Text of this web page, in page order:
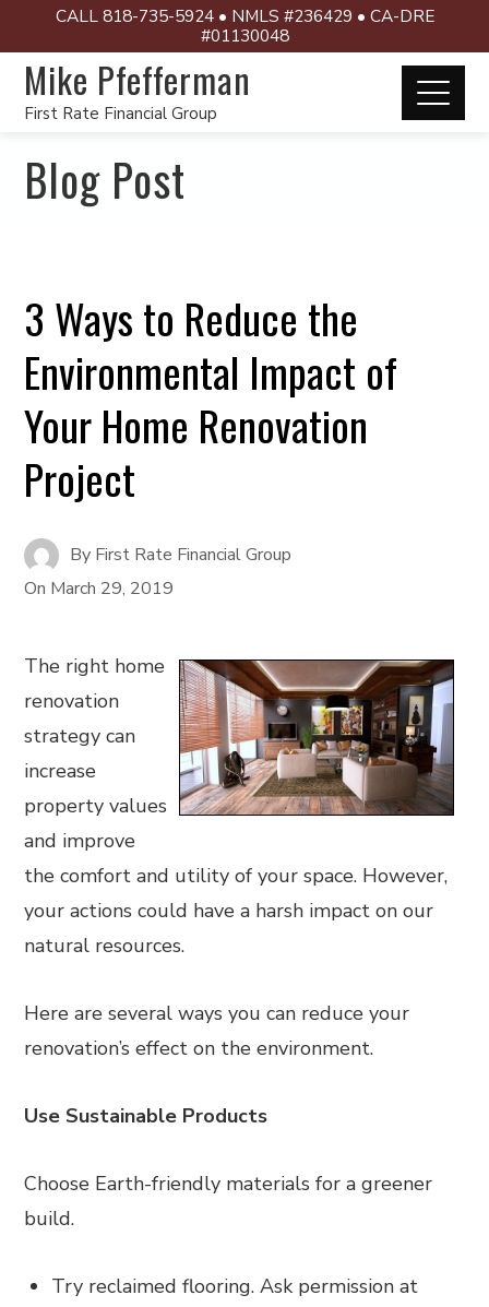
CALL 818-735-5924 • NMLS #236429 • CA-DRE
#01130048
Mike Pfefferman
First Rate Financial Group
Blog Post
3 Ways to Reduce the
Environmental Impact of
Your Home Renovation
Project
By First Rate Financial Group
On March 29, 2019
The right home
renovation
strategy can
increase
property values
and improve
the comfort and utility of your space. However,
your actions could have a harsh impact on our
natural resources.
Here are several ways you can reduce your
renovation’s effect on the environment.
Use Sustainable Products
Choose Earth-friendly materials for a greener
build.
Try reclaimed flooring. Ask permission at